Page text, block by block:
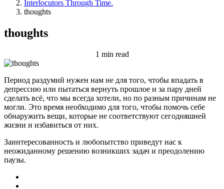
Interlocutors Through Time.
thoughts
thoughts
1 min read
Период раздумий нужен нам не для того, чтобы впадать в
депрессию или пытаться вернуть прошлое и за пару дней
сделать всё, что мы всегда хотели, но по разным причинам не
могли. Это время необходимо для того, чтобы помочь себе
обнаружить вещи, которые не соответствуют сегодняшней
жизни и избавиться от них.
Заинтересованность и любопытство приведут нас к
неожиданному решению возникших задач и преодолению
паузы.